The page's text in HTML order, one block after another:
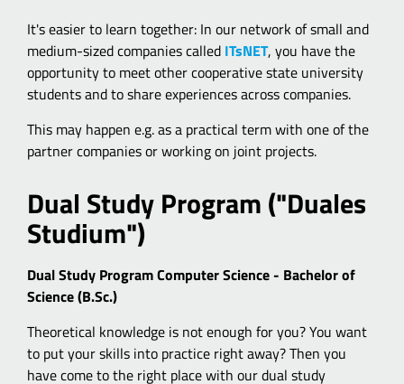
It's easier to learn together: In our network of small and
medium-sized companies called ITsNET, you have the
opportunity to meet other cooperative state university
students and to share experiences across companies.
This may happen e.g. as a practical term with one of the
partner companies or working on joint projects.
Dual Study Program ("Duales
Studium")
Dual Study Program Computer Science - Bachelor of
Science (B.Sc.)
Theoretical knowledge is not enough for you? You want
to put your skills into practice right away? Then you
have come to the right place with our dual study